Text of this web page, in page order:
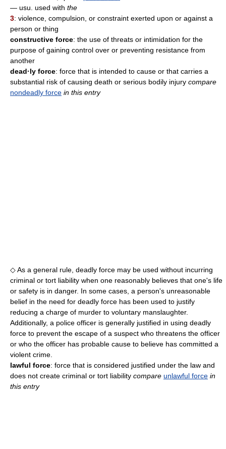
— usu. used with the
3: violence, compulsion, or constraint exerted upon or against a
person or thing
constructive force: the use of threats or intimidation for the
purpose of gaining control over or preventing resistance from
another
dead·ly force: force that is intended to cause or that carries a
substantial risk of causing death or serious bodily injury compare
nondeadly force in this entry
◇ As a general rule, deadly force may be used without incurring
criminal or tort liability when one reasonably believes that one's life
or safety is in danger. In some cases, a person's unreasonable
belief in the need for deadly force has been used to justify
reducing a charge of murder to voluntary manslaughter.
Additionally, a police officer is generally justified in using deadly
force to prevent the escape of a suspect who threatens the officer
or who the officer has probable cause to believe has committed a
violent crime.
lawful force: force that is considered justified under the law and
does not create criminal or tort liability compare unlawful force in
this entry